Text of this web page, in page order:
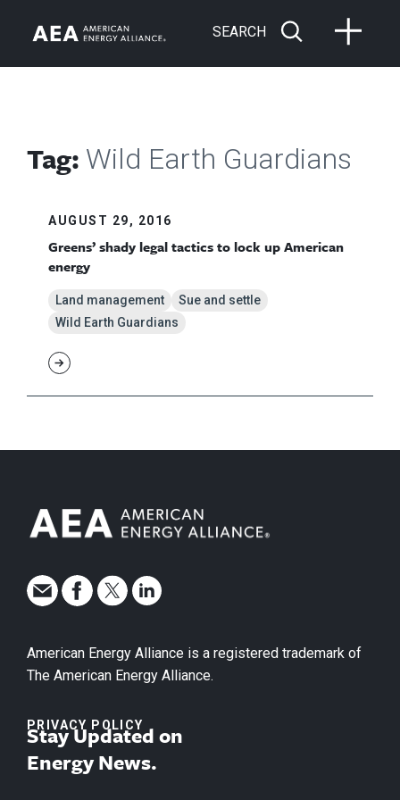
SEARCH
Tag: Wild Earth Guardians
AUGUST 29, 2016
Greens’ shady legal tactics to lock up American
energy
Land management
Sue and settle
Wild Earth Guardians
American Energy Alliance is a registered trademark of
The American Energy Alliance.
PRIVACY POLICY
Stay Updated on
Energy News.